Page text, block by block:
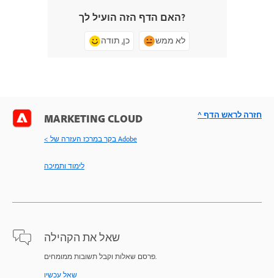
האם הדף הזה הועיל לך?
כן, תודה לא ממש
MARKETING CLOUD
< בקר במרכז העזרה של Adobe
לימוד ותמיכה
שאל את הקהילה
פרסם שאלות וקבל תשובות ממומחים.
שאל עכשיו
^ חזרה לראש הדף